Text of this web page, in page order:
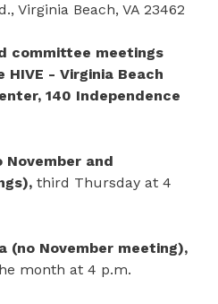
Virginia Beach, VA 23462
committee meetings
- Virginia Beach
140 Independence
November and
third Thursday at 4
(no November meeting),
month at 4 p.m.